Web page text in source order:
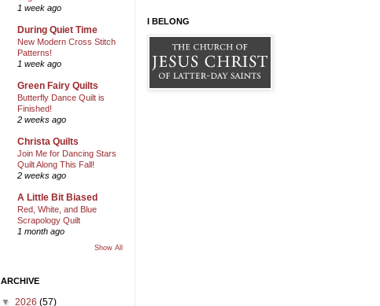
1 week ago
During Quiet Time
New Modern Cross Stitch
Patterns!
1 week ago
Green Fairy Quilts
Butterfly Dance Quilt is
Finished!
2 weeks ago
Christa Quilts
Join Me for Dancing Stars
Quilt Along This Fall!
2 weeks ago
A Little Bit Biased
Red, White, and Blue
Scrapology Quilt
1 month ago
Show All
ARCHIVE
▼ 2026 (57)
I BELONG